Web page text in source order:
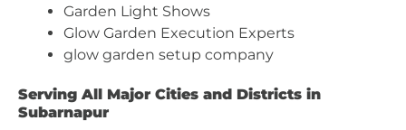
Garden Light Shows
Glow Garden Execution Experts
glow garden setup company
Serving All Major Cities and Districts in
Subarnapur